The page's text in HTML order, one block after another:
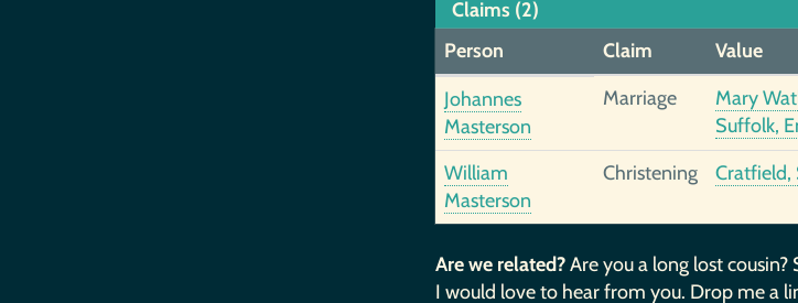
Claims (2)
Person
Claim Value
Johannes
Masterson
Marriage Mary
Suffolk,
William
Masterson
Christening Cratfield,
Are we related?Are you a long lost
I would love to hear from you. Drop me a